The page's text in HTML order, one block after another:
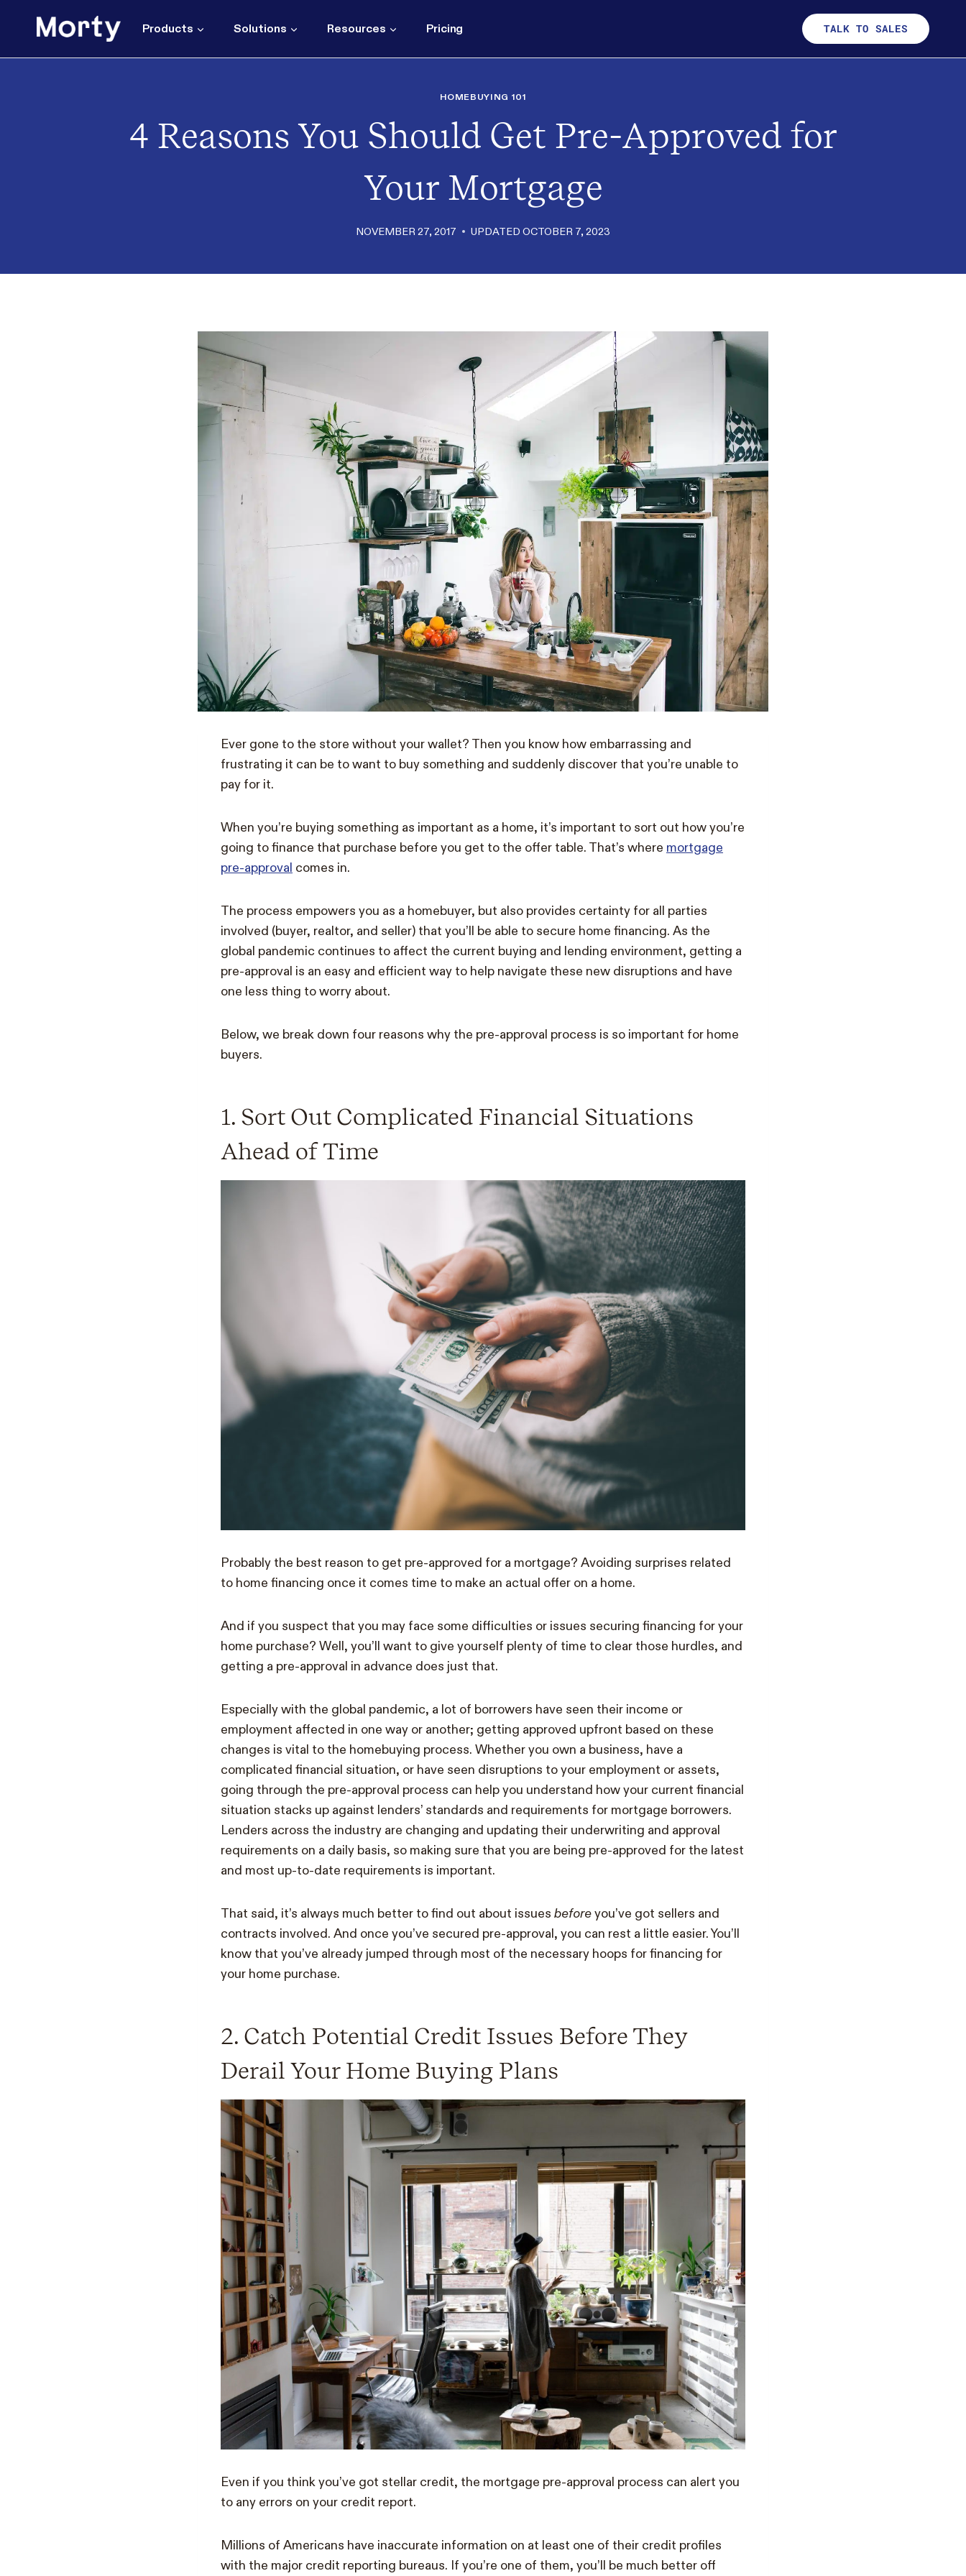
Products Solutions Resources Pricing TALK TO SALES
HOMEBUYING 101
4 Reasons You Should Get Pre-Approved for
Your Mortgage
NOVEMBER 27, 2017 UPDATED OCTOBER 7, 2023
Ever gone to the store without your wallet? Then you know how embarrassing and
frustrating it can be to want to buy something and suddenly discover that you’re unable to
pay for it.
When you’re buying something as important as a home, it’s important to sort out how you’re
going to finance that purchase before you get to the offer table. That’s where mortgage
pre-approval comes in.
The process empowers you as a homebuyer, but also provides certainty for all parties
involved (buyer, realtor, and seller) that you’ll be able to secure home financing. As the
global pandemic continues to affect the current buying and lending environment, getting a
pre-approval is an easy and efficient way to help navigate these new disruptions and have
one less thing to worry about.
Below, we break down four reasons why the pre-approval process is so important for home
buyers.
1. Sort Out Complicated Financial Situations
Ahead of Time
Probably the best reason to get pre-approved for a mortgage? Avoiding surprises related
to home financing once it comes time to make an actual offer on a home.
And if you suspect that you may face some difficulties or issues securing financing for your
home purchase? Well, you’ll want to give yourself plenty of time to clear those hurdles, and
getting a pre-approval in advance does just that.
Especially with the global pandemic, a lot of borrowers have seen their income or
employment affected in one way or another; getting approved upfront based on these
changes is vital to the homebuying process. Whether you own a business, have a
complicated financial situation, or have seen disruptions to your employment or assets,
going through the pre-approval process can help you understand how your current financial
situation stacks up against lenders’ standards and requirements for mortgage borrowers.
Lenders across the industry are changing and updating their underwriting and approval
requirements on a daily basis, so making sure that you are being pre-approved for the latest
and most up-to-date requirements is important.
That said, it’s always much better to find out about issues beforeyou’ve got sellers and
contracts involved. And once you’ve secured pre-approval, you can rest a little easier. You’ll
know that you’ve already jumped through most of the necessary hoops for financing for
your home purchase.
2. Catch Potential Credit Issues Before They
Derail Your Home Buying Plans
Even if you think you’ve got stellar credit, the mortgage pre-approval process can alert you
to any errors on your credit report.
Millions of Americans have inaccurate information on at least one of their credit profiles
with the major credit reporting bureaus. If you’re one of them, you’ll be much better off